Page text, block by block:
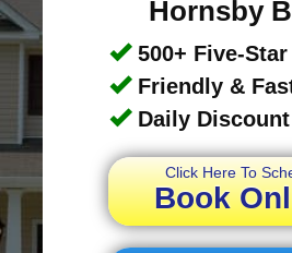
Hornsby
500+ Five-Star
Friendly &
Daily Discount
Click Here To
Book